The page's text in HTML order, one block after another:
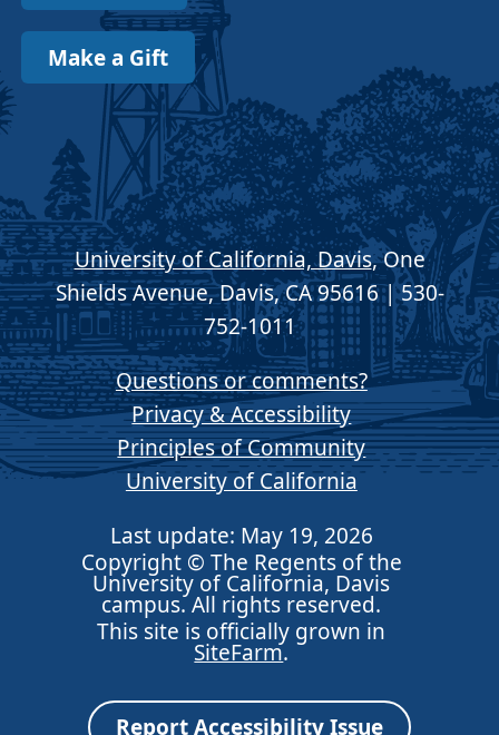
Make a Gift
University of California, Davis, One
Shields Avenue, Davis, CA 95616 | 530-
752-1011
Questions or comments?
Privacy & Accessibility
Principles of Community
University of California
Last update: May 19, 2026
Copyright © The Regents of the
University of California, Davis
campus. All rights reserved.
This site is officially grown in
SiteFarm.
Report Accessibility Issue